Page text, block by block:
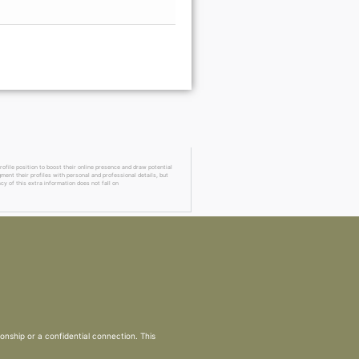
position to boost their online presence and draw potential
their profiles with personal and professional details, but
of this extra information does not fall on
or a confidential connection. This